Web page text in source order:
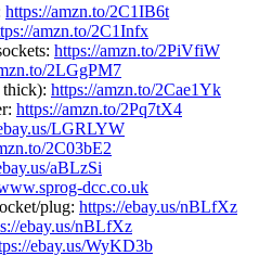
https://amzn.to/2C1IB6t
amzn.to/2C1Infx
https://amzn.to/2PiVfiW
2LGgPM7
thick): https://amzn.to/2Cae1Yk
https://amzn.to/2Pq7tX4
LGRLYW
2C03bE2
aBLzSi
dcc.co.uk
plug: https://ebay.us/nBLfXz
ebay.us/nBLfXz
ebay.us/WyKD3b